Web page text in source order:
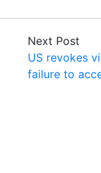
Next Post
US revokes
failure to